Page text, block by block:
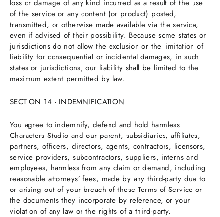
loss or damage of any kind incurred as a result of the use
of the service or any content (or product) posted,
transmitted, or otherwise made available via the service,
even if advised of their possibility. Because some states or
jurisdictions do not allow the exclusion or the limitation of
liability for consequential or incidental damages, in such
states or jurisdictions, our liability shall be limited to the
maximum extent permitted by law.
SECTION 14 - INDEMNIFICATION
You agree to indemnify, defend and hold harmless
Characters Studio and our parent, subsidiaries, affiliates,
partners, officers, directors, agents, contractors, licensors,
service providers, subcontractors, suppliers, interns and
employees, harmless from any claim or demand, including
reasonable attorneys’ fees, made by any third-party due to
or arising out of your breach of these Terms of Service or
the documents they incorporate by reference, or your
violation of any law or the rights of a third-party.